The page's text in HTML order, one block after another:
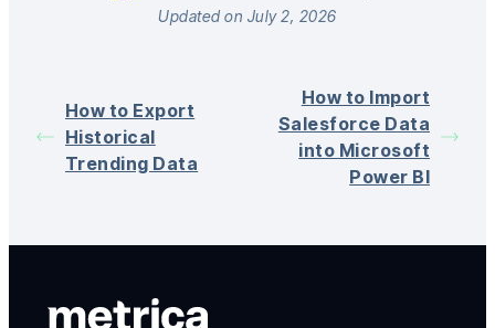
Updated on July 2, 2026
How to Export
Historical
Trending Data
How to Import
Salesforce Data
into Microsoft
Power BI